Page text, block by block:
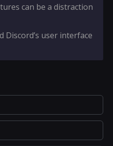
can be a distraction
Discord’s user interface